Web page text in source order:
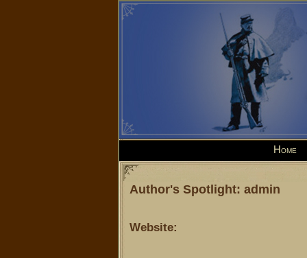
Home
Author's Spotlight: admin
Website: